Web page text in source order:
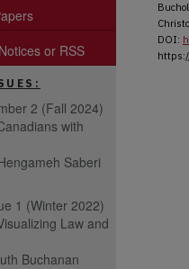
DOI:
or RSS
2 (Fall 2024)
with
Saberi
1 (Winter 2022)
Law and
Buchanan